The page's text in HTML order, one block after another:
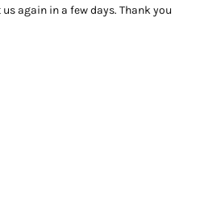
again in a few days. Thank you